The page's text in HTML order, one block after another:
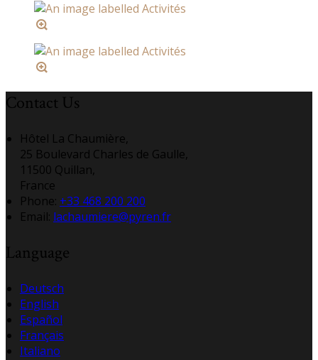
Contact Us
Hôtel La Chaumière,
25 Boulevard Charles de Gaulle,
11500 Quillan,
France
Phone: +33 468 200 200
Email: lachaumiere@pyren.fr
Language
Deutsch
English
Español
Français
Italiano